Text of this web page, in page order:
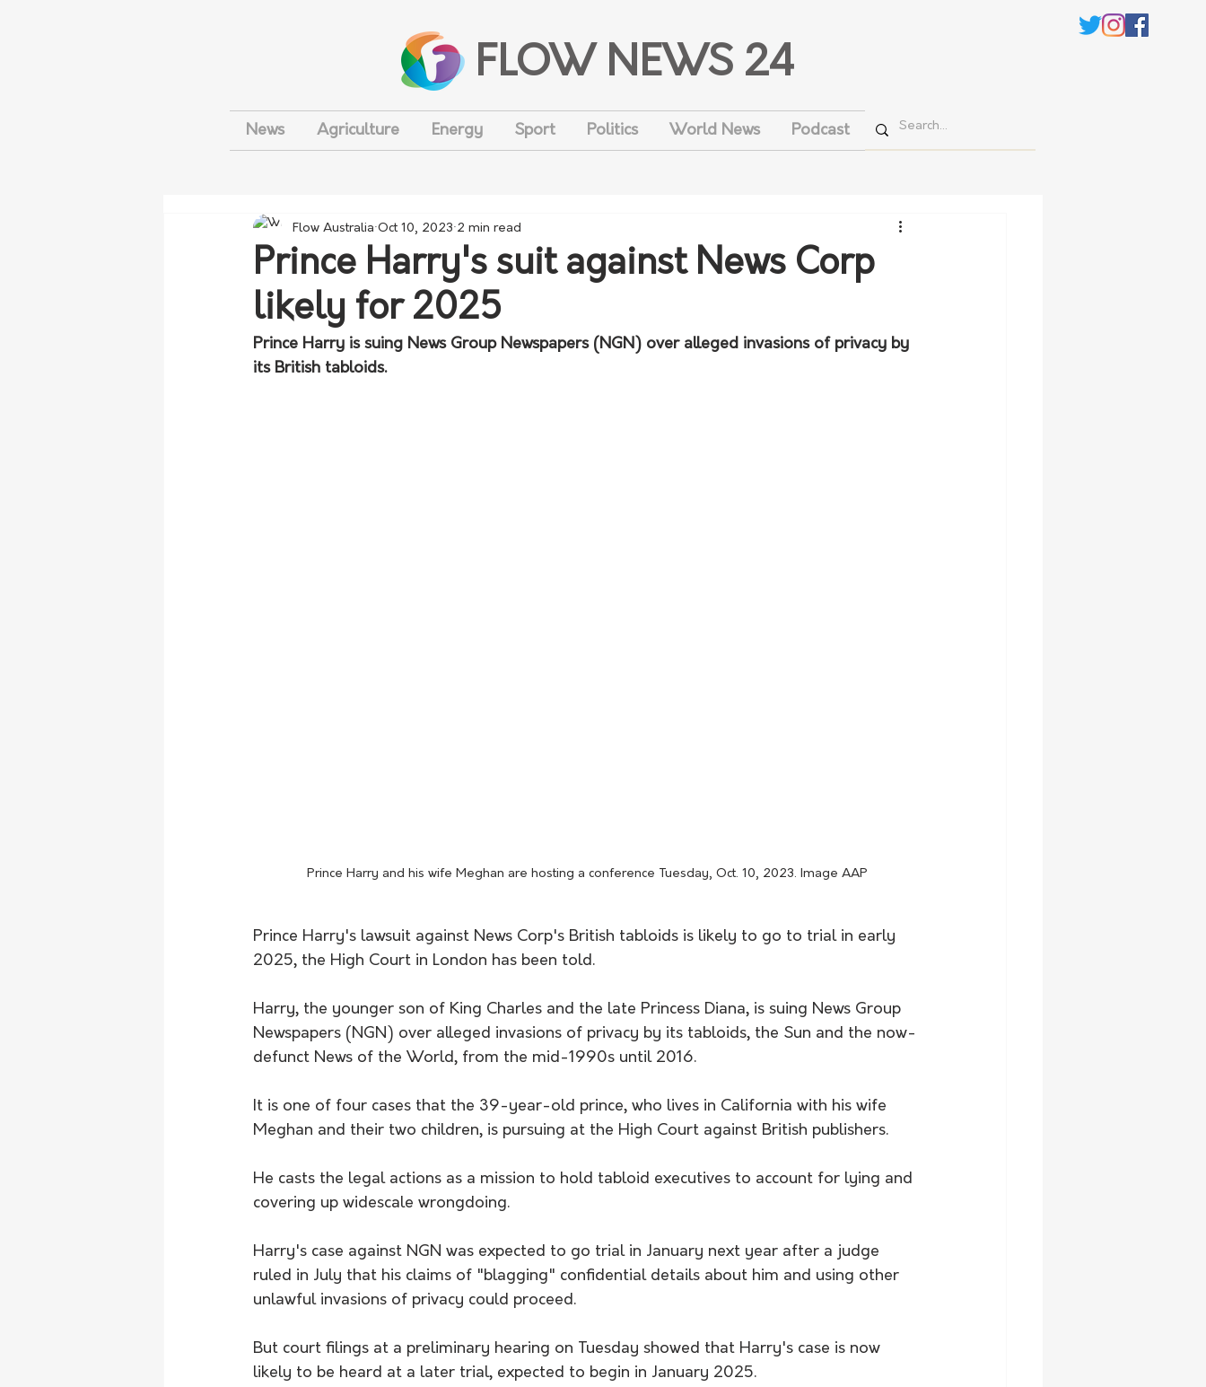
FLOW NEWS 24
News Agriculture Energy Sport Politics World News Podcast
Prince Harry's suit against News Corp
likely for 2025
Flow Australia Oct 10, 2023 2 min read
Prince Harry is suing News Group Newspapers (NGN) over alleged invasions of privacy by
its British tabloids.
Prince Harry and his wife Meghan are hosting a conference Tuesday, Oct. 10, 2023. Image AAP
Prince Harry's lawsuit against News Corp's British tabloids is likely to go to trial in early
2025, the High Court in London has been told.
Harry, the younger son of King Charles and the late Princess Diana, is suing News Group
Newspapers (NGN) over alleged invasions of privacy by its tabloids, the Sun and the now-
defunct News of the World, from the mid-1990s until 2016.
It is one of four cases that the 39-year-old prince, who lives in California with his wife
Meghan and their two children, is pursuing at the High Court against British publishers.
He casts the legal actions as a mission to hold tabloid executives to account for lying and
covering up widescale wrongdoing.
Harry's case against NGN was expected to go trial in January next year after a judge
ruled in July that his claims of "blagging" confidential details about him and using other
unlawful invasions of privacy could proceed.
But court filings at a preliminary hearing on Tuesday showed that Harry's case is now
likely to be heard at a later trial, expected to begin in January 2025.